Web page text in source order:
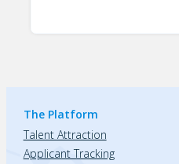
The Platform
Talent Attraction
Applicant Tracking